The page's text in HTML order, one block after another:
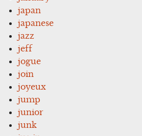
japan
japanese
jazz
jeff
jogue
join
joyeux
jump
junior
junk